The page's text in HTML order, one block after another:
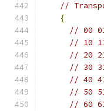
//
{
// 00
// 10
// 20
// 30
// 40
// 50
// 60